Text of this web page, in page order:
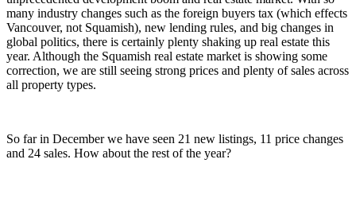
many industry changes such as the foreign buyers tax (which effects
Vancouver, not Squamish), new lending rules, and big changes in
global politics, there is certainly plenty shaking up real estate this
year. Although the Squamish real estate market is showing some
correction, we are still seeing strong prices and plenty of sales across
all property types.
So far in December we have seen 21 new listings, 11 price changes
and 24 sales. How about the rest of the year?